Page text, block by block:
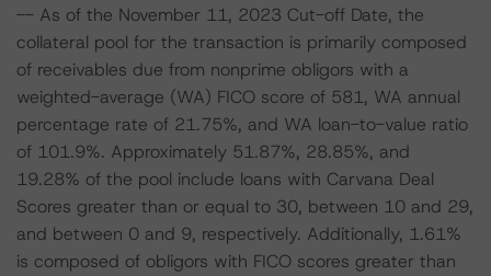
-- As of the November 11, 2023 Cut-off Date, the
collateral pool for the transaction is primarily composed
of receivables due from nonprime obligors with a
weighted-average (WA) FICO score of 581, WA annual
percentage rate of 21.75%, and WA loan-to-value ratio
of 101.9%. Approximately 51.87%, 28.85%, and
19.28% of the pool include loans with Carvana Deal
Scores greater than or equal to 30, between 10 and 29,
and between 0 and 9, respectively. Additionally, 1.61%
is composed of obligors with FICO scores greater than